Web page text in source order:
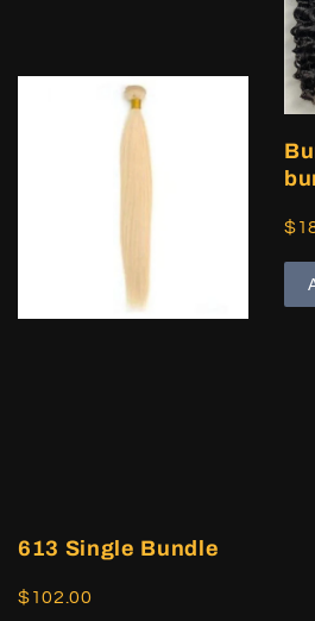
613 Single Bundle
$102.00